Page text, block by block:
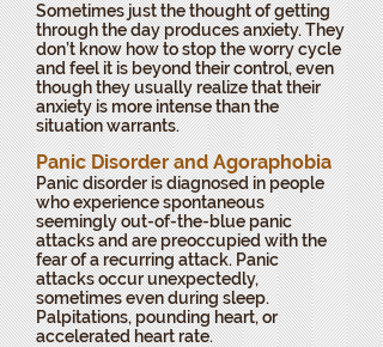
Sometimes just the thought of getting
through the day produces anxiety. They
don’t know how to stop the worry cycle
and feel it is beyond their control, even
though they usually realize that their
anxiety is more intense than the
situation warrants.
Panic Disorder and Agoraphobia
Panic disorder is diagnosed in people
who experience spontaneous
seemingly out-of-the-blue panic
attacks and are preoccupied with the
fear of a recurring attack. Panic
attacks occur unexpectedly,
sometimes even during sleep.
Palpitations, pounding heart, or
accelerated heart rate.